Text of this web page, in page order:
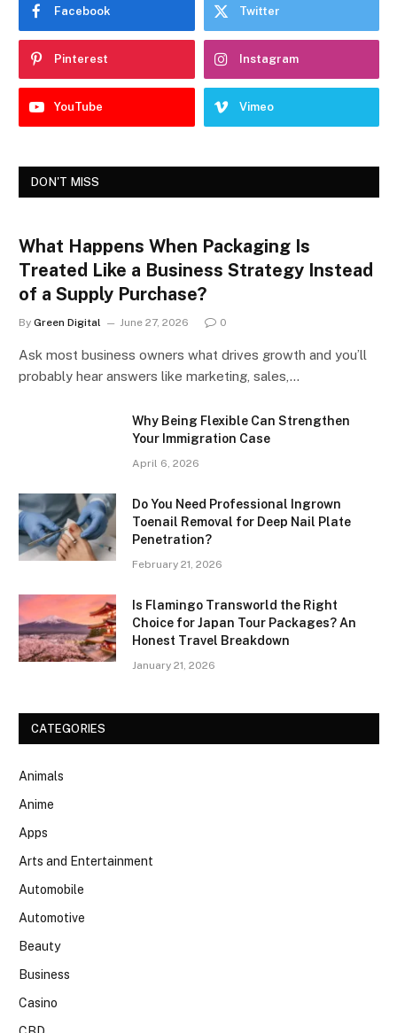
Facebook Twitter
Pinterest Instagram
YouTube Vimeo
DON'T MISS
What Happens When Packaging Is
Treated Like a Business Strategy Instead
of a Supply Purchase?
By Green Digital June 27, 2026 0
Ask most business owners what drives growth and you’ll
probably hear answers like marketing, sales,…
Why Being Flexible Can Strengthen
Your Immigration Case
April 6, 2026
Do You Need Professional Ingrown
Toenail Removal for Deep Nail Plate
Penetration?
February 21, 2026
Is Flamingo Transworld the Right
Choice for Japan Tour Packages? An
Honest Travel Breakdown
January 21, 2026
CATEGORIES
Animals
Anime
Apps
Arts and Entertainment
Automobile
Automotive
Beauty
Business
Casino